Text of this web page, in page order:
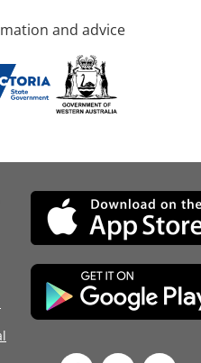
and advice